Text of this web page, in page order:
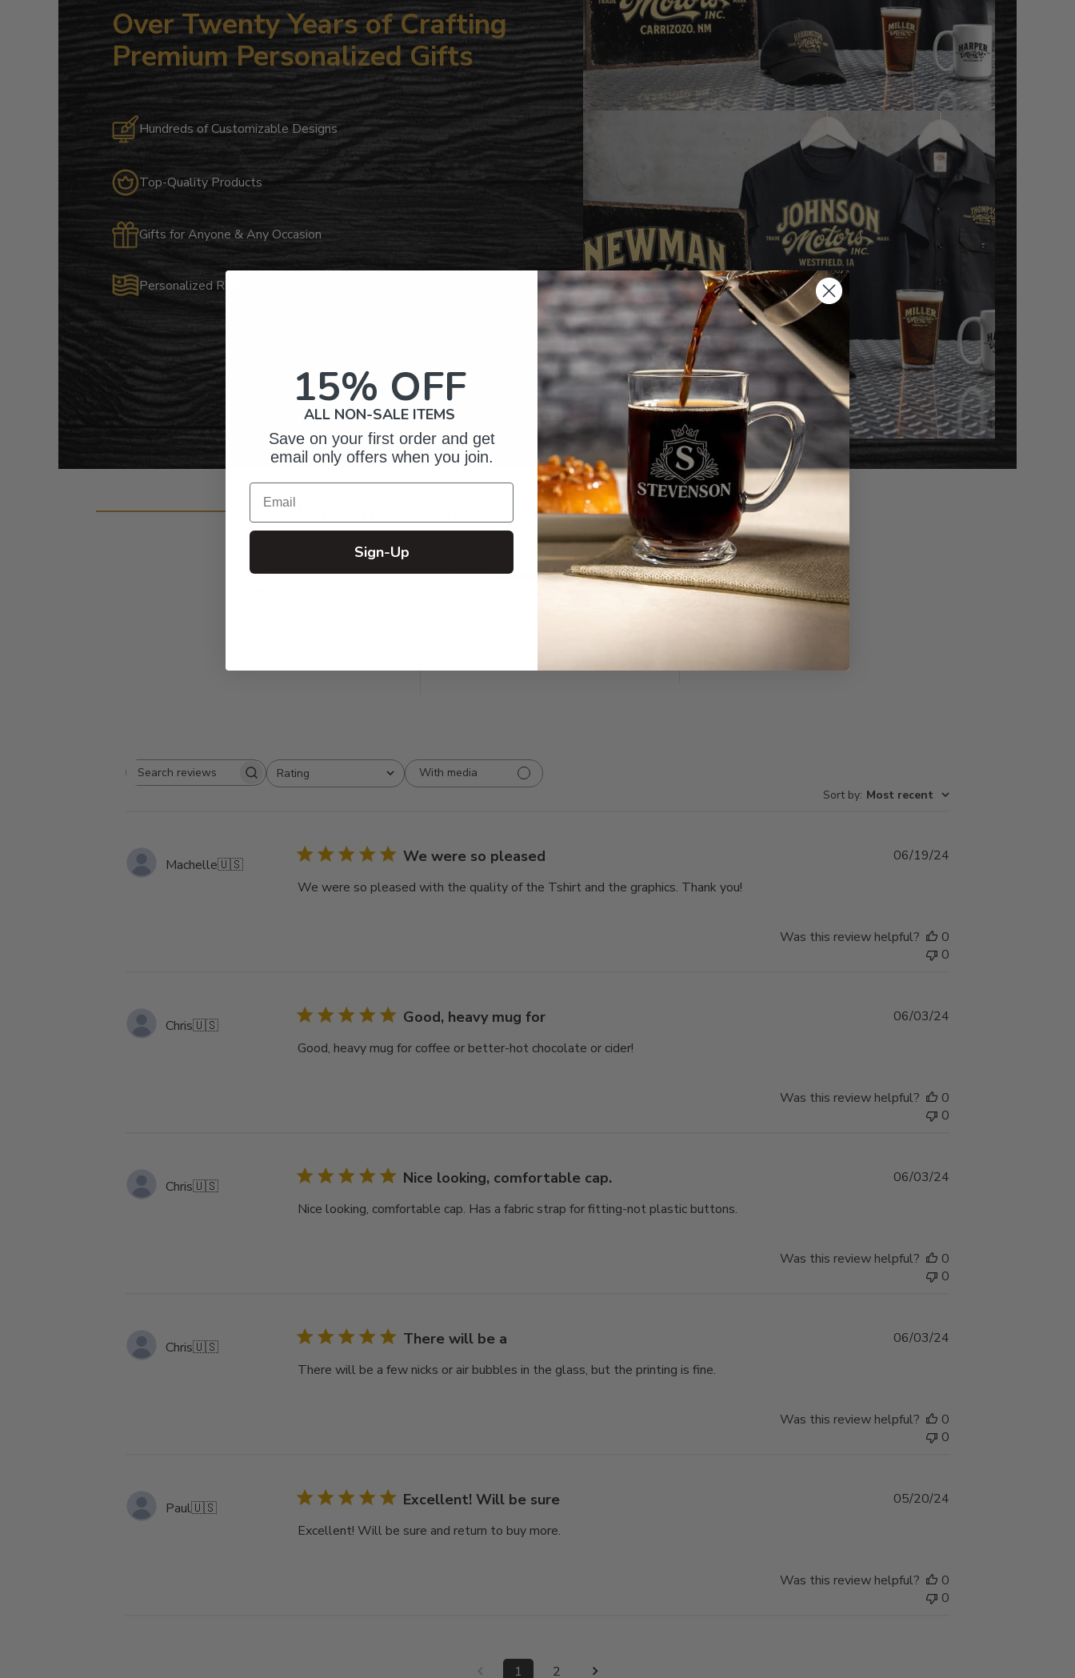
Over Twenty Years of Crafting
Premium Personalized Gifts
Hundreds of Customizable Designs
Top-Quality Products
Gifts for Anyone & Any Occasion
Personalized Right Here in the USA
5 5
9
Search
Rating
All ratings
With media
Sort by: Most recent
Machelle🇺🇸 We were so pleased
We were so pleased with the quality of the Tshirt and the graphics. Thank you!
Published
06/19/24
Was this review helpful?
0
0
Chris🇺🇸 Good, heavy mug for
Good, heavy mug for coffee or better-hot chocolate or cider!
Published
06/03/24
Was this review helpful?
0
0
Chris🇺🇸 Nice looking, comfortable cap.
Nice looking, comfortable cap. Has a fabric strap for fitting-not plastic buttons.
Published
06/03/24
Was this review helpful?
0
0
Chris🇺🇸 There will be a
There will be a few nicks or air bubbles in the glass, but the printing is fine.
Published
06/03/24
Was this review helpful?
0
0
Paul🇺🇸 Excellent! Will be sure
Excellent! Will be sure and return to buy more.
Published
05/20/24
Was this review helpful?
0
0
1 2
15% OFF
ALL NON-SALE ITEMS
Save on your first order and get
email only offers when you join.
Email
Sign-Up